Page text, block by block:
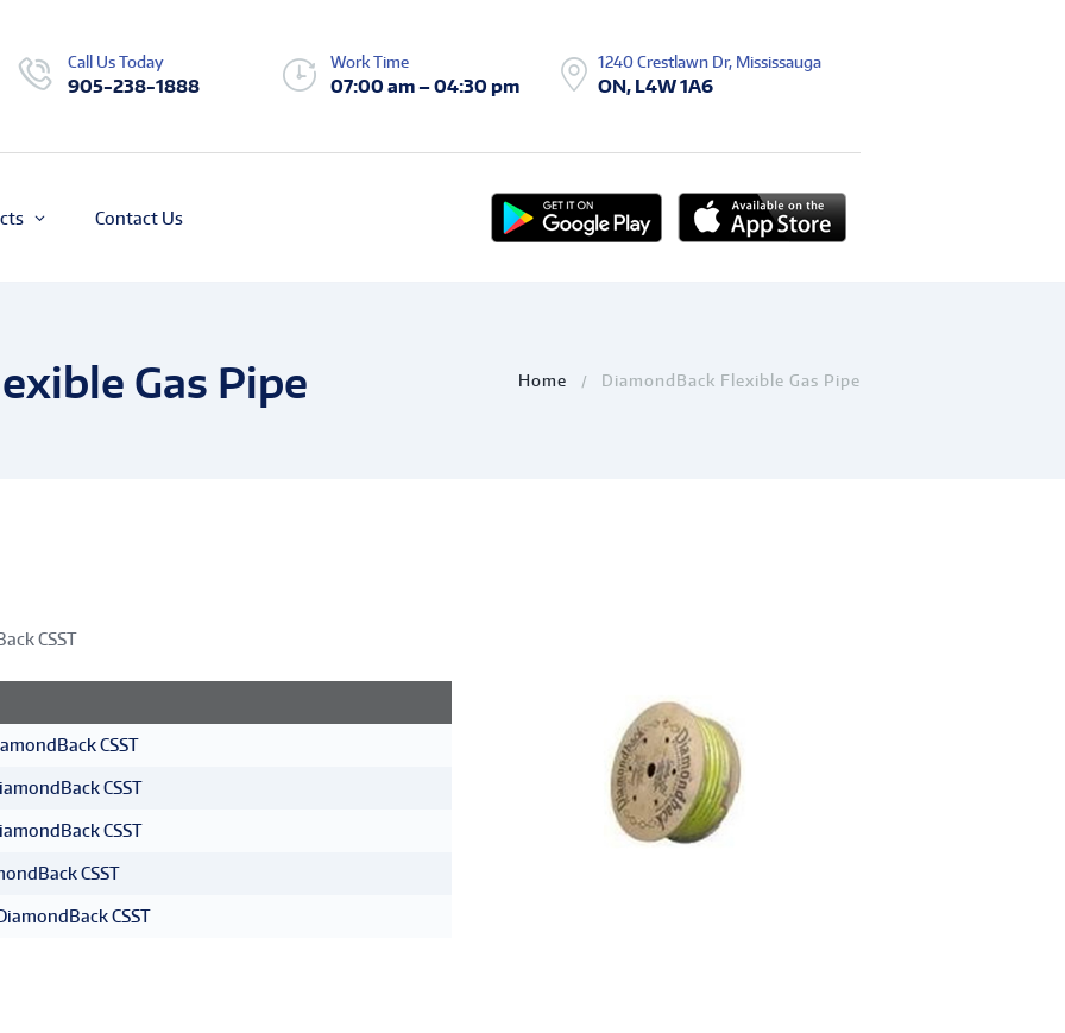
Call Us Today
905-238-1888
Work Time
07:00 am – 04:30 pm
1240 Crestlawn Dr, Mississauga
ON, L4W 1A6
Contact Us
Gas Pipe Home DiamondBack Flexible Gas Pipe
CSST
CSST
CSST
CSST
CSST
CSST